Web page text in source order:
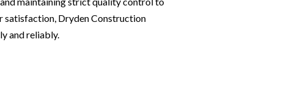
satisfaction, Dryden Construction
and reliably.